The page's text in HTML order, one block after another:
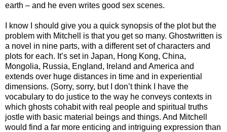
earth – and he even writes good sex scenes.
I know I should give you a quick synopsis of the plot but the
problem with Mitchell is that you get so many. Ghostwritten is
a novel in nine parts, with a different set of characters and
plots for each. It’s set in Japan, Hong Kong, China,
Mongolia, Russia, England, Ireland and America and
extends over huge distances in time and in experiential
dimensions. (Sorry, sorry, but I don’t think I have the
vocabulary to do justice to the way he conveys contexts in
which ghosts cohabit with real people and spiritual truths
jostle with basic material beings and things. And Mitchell
would find a far more enticing and intriguing expression than